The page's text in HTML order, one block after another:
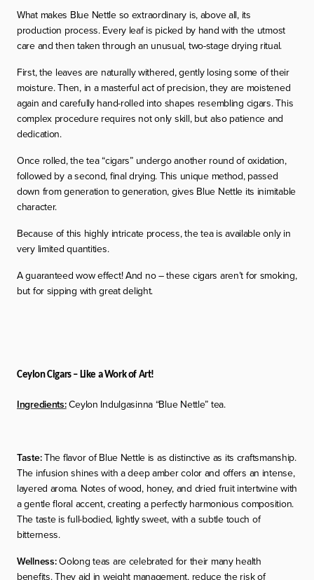
What makes Blue Nettle so extraordinary is, above all, its
production process. Every leaf is picked by hand with the utmost
care and then taken through an unusual, two-stage drying ritual.
First, the leaves are naturally withered, gently losing some of their
moisture. Then, in a masterful act of precision, they are moistened
again and carefully hand-rolled into shapes resembling cigars. This
complex procedure requires not only skill, but also patience and
dedication.
Once rolled, the tea “cigars” undergo another round of oxidation,
followed by a second, final drying. This unique method, passed
down from generation to generation, gives Blue Nettle its inimitable
character.
Because of this highly intricate process, the tea is available only in
very limited quantities.
A guaranteedwow effect! And no – these cigars aren’t for smoking,
but for sipping with great delight.
Ceylon Cigars – Like a Work of Art!
Ingredients:Ceylon Indulgasinna “Blue Nettle” tea.
Taste:The flavor of Blue Nettle is as distinctive as its craftsmanship.
The infusion shines with a deep amber color and offers an intense,
layered aroma. Notes of wood, honey, and dried fruit intertwine with
a gentle floral accent, creating a perfectly harmonious composition.
The taste is full-bodied, lightly sweet, with a subtle touch of
bitterness.
Wellness:Oolong teas are celebrated for their many health
benefits. They aid in weight management, reduce the risk of